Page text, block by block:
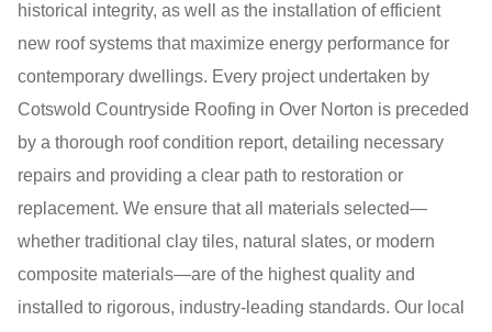
historical integrity, as well as the installation of efficient
new roof systems that maximize energy performance for
contemporary dwellings. Every project undertaken by
Cotswold Countryside Roofing in Over Norton is preceded
by a thorough roof condition report, detailing necessary
repairs and providing a clear path to restoration or
replacement. We ensure that all materials selected—
whether traditional clay tiles, natural slates, or modern
composite materials—are of the highest quality and
installed to rigorous, industry-leading standards. Our local